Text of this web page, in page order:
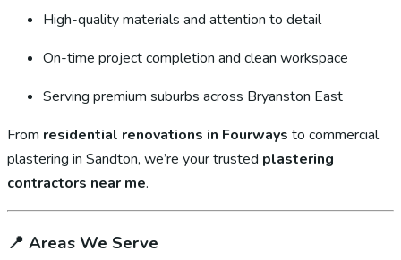
High-quality materials and attention to detail
On-time project completion and clean workspace
Serving premium suburbs across Bryanston East
From residential renovations in Fourways to commercial
plastering in Sandton, we’re your trusted plastering
contractors near me.
📍 Areas We Serve